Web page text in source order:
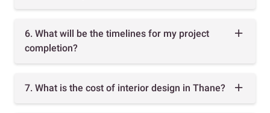
6. What will be the timelines for my project
completion?
7. What is the cost of interior design in Thane?